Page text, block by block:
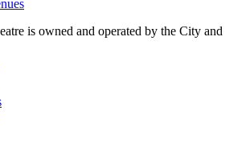
is owned and operated by the City and